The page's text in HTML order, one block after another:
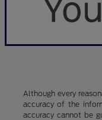
Although every
accuracy of the
accuracy cannot be